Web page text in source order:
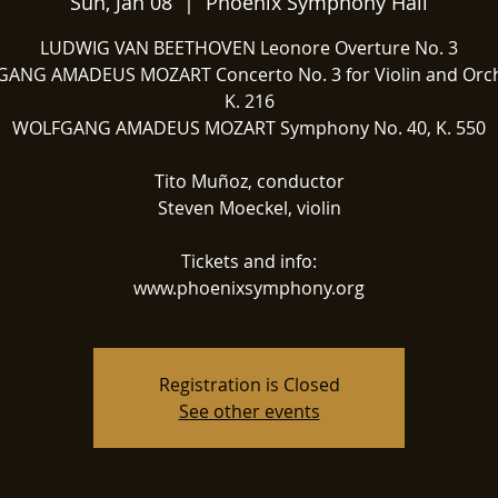
LUDWIG VAN BEETHOVEN Leonore Overture No. 3
AMADEUS MOZART Concerto No. 3 for Violin and
K. 216
WOLFGANG AMADEUS MOZART Symphony No. 40, K. 550
Tito Muñoz, conductor
Steven Moeckel, violin
Tickets and info:
www.phoenixsymphony.org
Registration is Closed
See other events